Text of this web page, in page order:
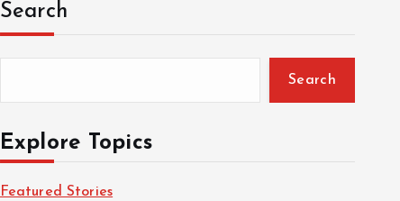
Search
Search
Explore Topics
Featured Stories